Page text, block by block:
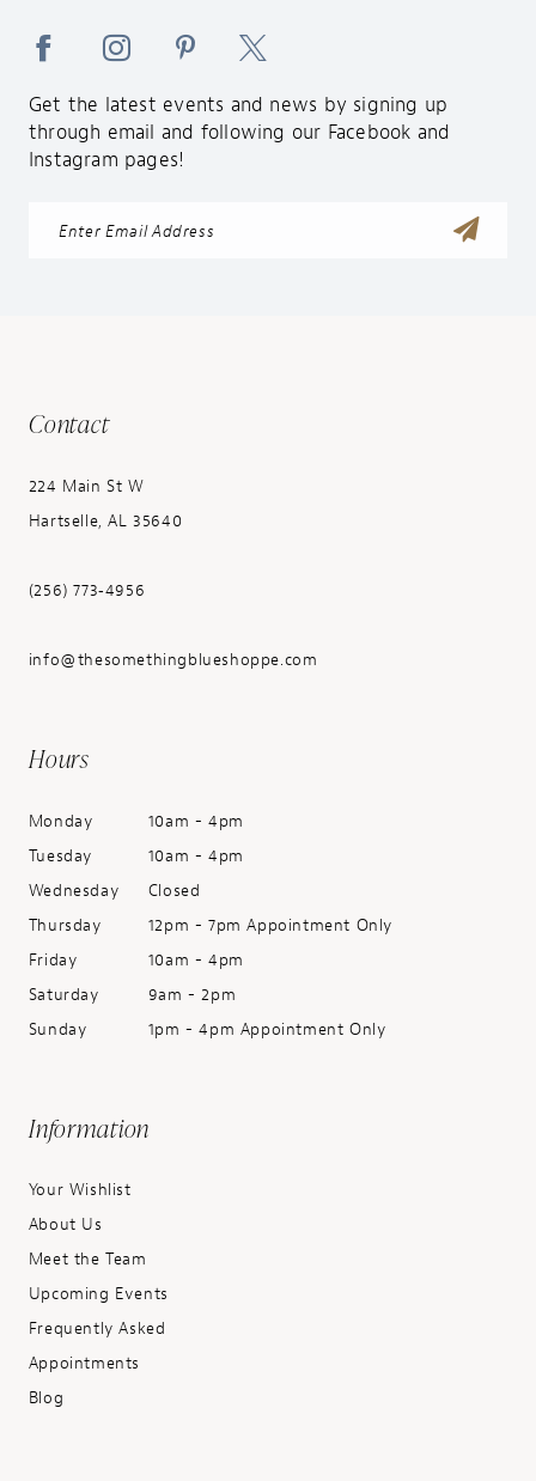
Get the latest events and news by signing up
through email and following our Facebook and
Instagram pages!
Contact
224 Main St W
Hartselle, AL 35640
(256) 773‑4956
info@thesomethingblueshoppe.com
Hours
Monday
10am - 4pm
Tuesday
10am - 4pm
Wednesday
Closed
Thursday
12pm - 7pm Appointment Only
Friday
10am - 4pm
Saturday
9am - 2pm
Sunday
1pm - 4pm Appointment Only
Information
Your Wishlist
About Us
Meet the Team
Upcoming Events
Frequently Asked
Appointments
Blog